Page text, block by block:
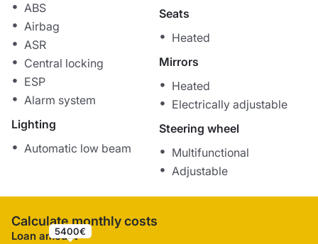
ABS
Airbag
ASR
Central locking
ESP
Alarm system
Lighting
Automatic low beam
Seats
Heated
Mirrors
Heated
Electrically adjustable
Steering wheel
Multifunctional
Adjustable
Calculate monthly costs
Loan amount
5400€